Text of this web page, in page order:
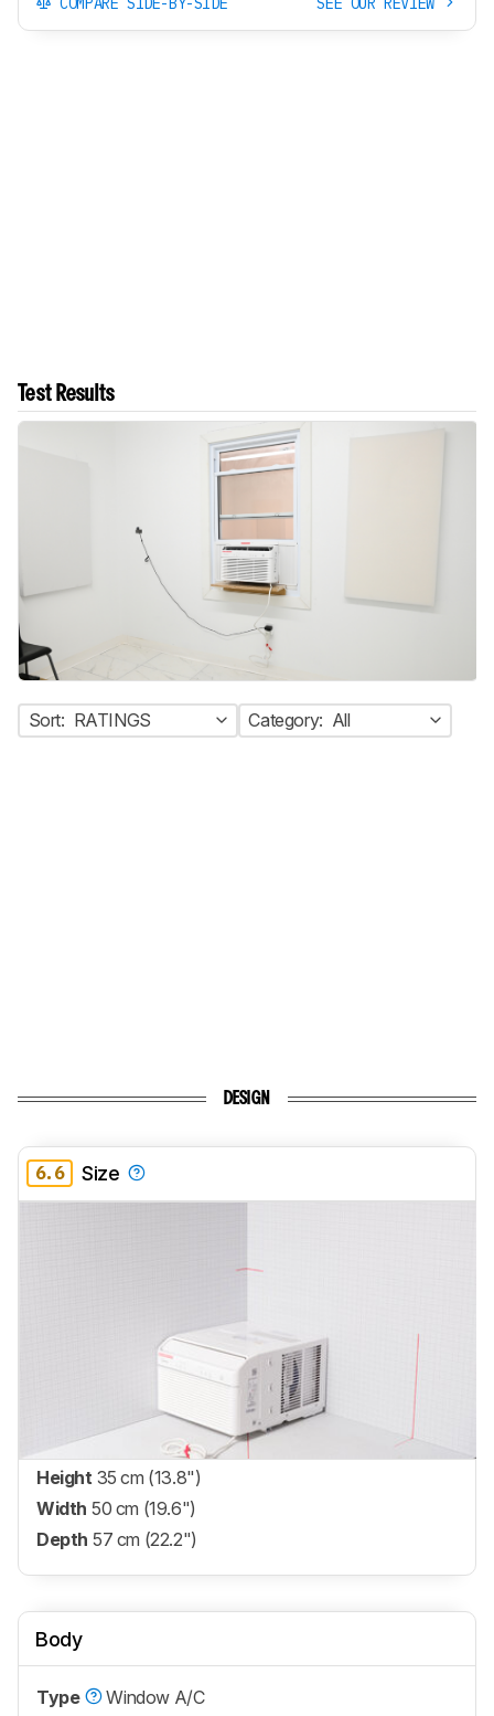
Test Results
Sort: RATINGS Category: All
DESIGN
6.6 Size
Height 35 cm (13.8")
Width 50 cm (19.6")
Depth 57 cm (22.2")
Body
Type
Window A/C